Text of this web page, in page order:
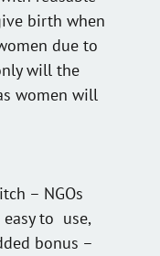
birth when
due to
will the
women will
– NGOs
to  use,
bonus –